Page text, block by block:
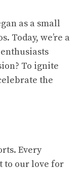
as a small
Today, we’re a
To ignite
the
Every
to our love for